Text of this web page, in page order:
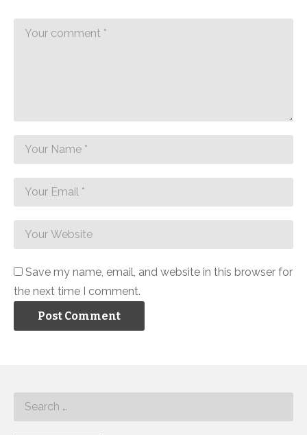
Save my name, email, and website in this browser for
the next time I comment.